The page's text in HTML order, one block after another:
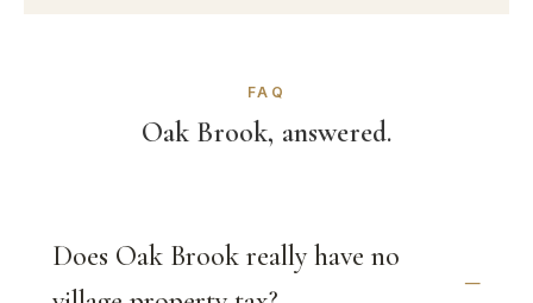
FAQ
Oak Brook, answered.
Does Oak Brook really have no